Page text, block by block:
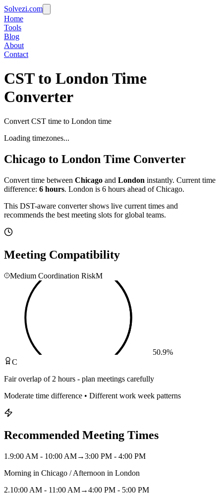
Solvezi.com
Home
Tools
Blog
About
Contact
CST to London Time
Converter
Convert CST time to London time
Loading timezones...
Chicago to London Time Converter
Convert time between Chicago and London instantly. Current time
difference: 6 hours. London is 6 hours ahead of Chicago.
This DST-aware converter shows live current times and
recommends the best meeting slots for global teams.
Meeting Compatibility
Medium Coordination RiskM
50.9%
C
Fair overlap of 2 hours - plan meetings carefully
Moderate time difference • Different work week patterns
Recommended Meeting Times
1 .9:00 AM - 10:00 AM→3:00 PM - 4:00 PM
Morning in Chicago / Afternoon in London
2.10:00 AM - 11:00 AM→4:00 PM - 5:00 PM